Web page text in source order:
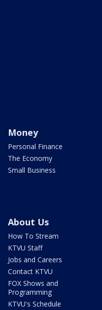
Money
Personal Finance
The Economy
Small Business
About Us
How To Stream
KTVU Staff
Jobs and Careers
Contact KTVU
FOX Shows and
Programming
KTVU's Schedule